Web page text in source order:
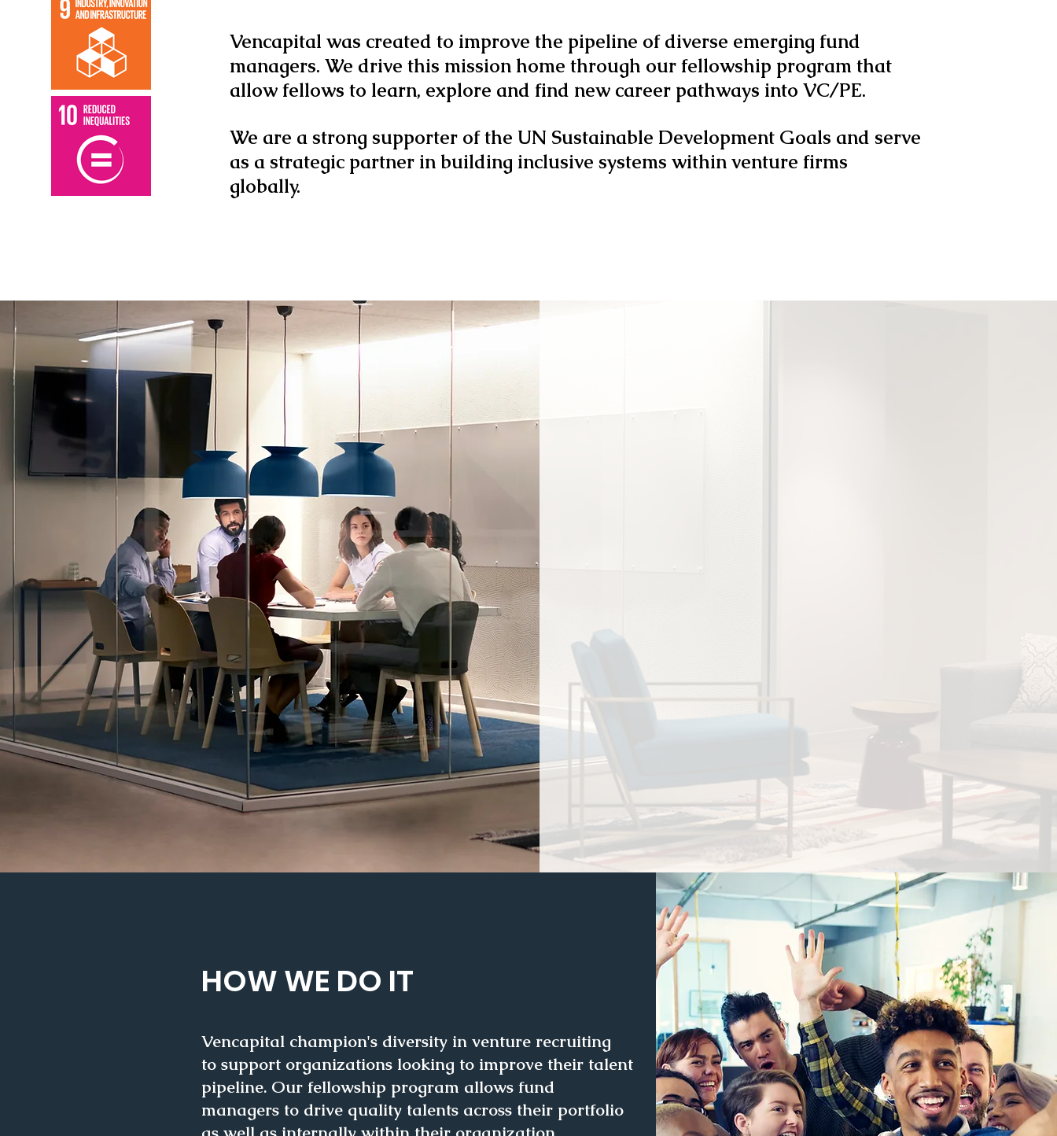
Vencapital was created to improve the pipeline of diverse emerging fund
managers. We drive this mission home through our fellowship program that
allow fellows to learn, explore and find new career pathways into VC/PE.
We are a strong supporter of the UN Sustainable Development Goals and serve
as a strategic partner in building inclusive systems within venture firms
globally.
WHAT RESEARCH SHOW
leadership team and financial
diverse boards worldwide are 43%
more likely to experience higher
profits.
”
HOW WE DO IT
Vencapital champion's diversity in venture recruiting
to support organizations looking to improve their talent
pipeline. Our fellowship program allows fund
managers to drive quality talentsacross their portfolio